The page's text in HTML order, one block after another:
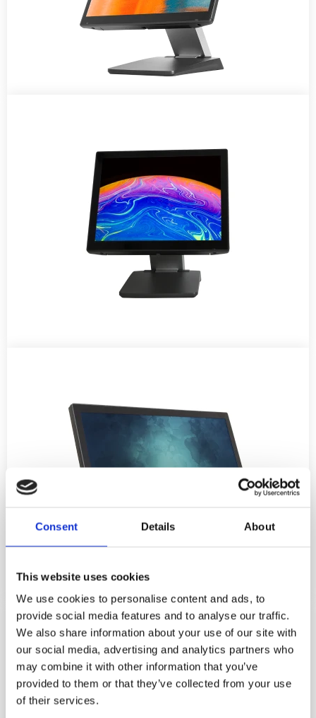
Consent Details About
This website uses cookies
We use cookies to personalise content and ads, to
provide social media features and to analyse our traffic.
We also share information about your use of our site with
our social media, advertising and analytics partners who
may combine it with other information that you’ve
provided to them or that they’ve collected from your use
of their services.